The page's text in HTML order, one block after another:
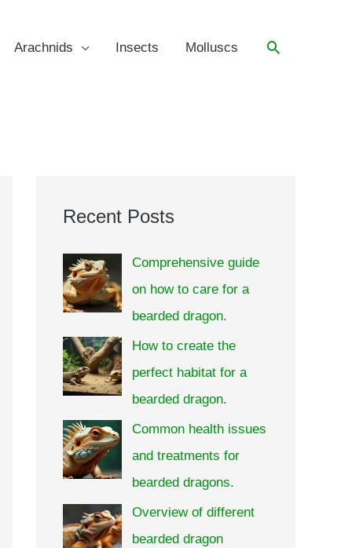
Arachnids Insects Molluscs
Recent Posts
Comprehensive guide
on how to care for a
bearded dragon.
How to create the
perfect habitat for a
bearded dragon.
Common health issues
and treatments for
bearded dragons.
Overview of different
bearded dragon